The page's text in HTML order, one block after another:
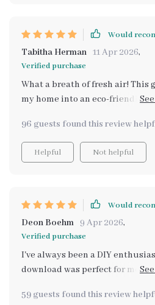
Would
Tabitha Herman 11 Apr 2026,
Verified purchase
What a breath of fresh air! This
my home into an eco-friendly
expensive products were
96 guests found this review
Helpful Not helpful
Would
Deon Boehm 9 Apr 2026,
Verified purchase
I've always been a DIY
download was perfect for me.
scent planning - very
59 guests found this review